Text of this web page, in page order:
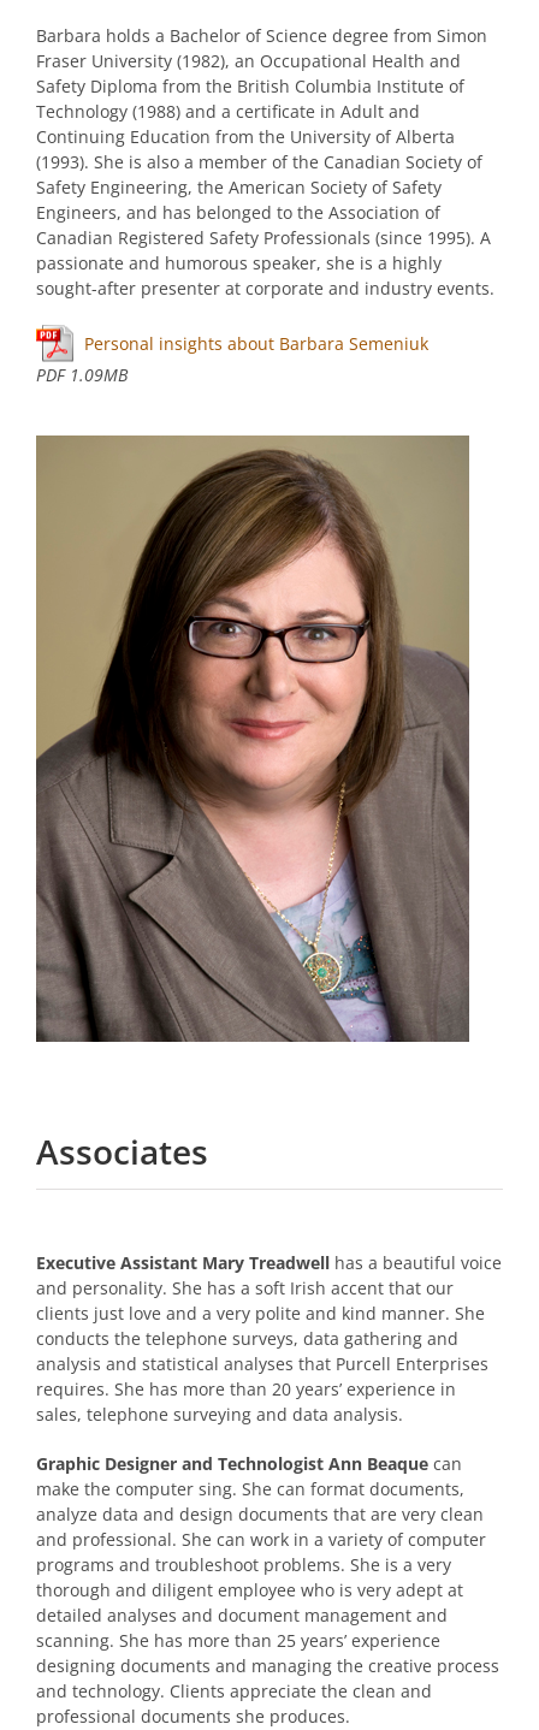
Barbara holds a Bachelor of Science degree from Simon
Fraser University (1982), an Occupational Health and
Safety Diploma from the British Columbia Institute of
Technology (1988) and a certificate in Adult and
Continuing Education from the University of Alberta
(1993). She is also a member of the Canadian Society of
Safety Engineering, the American Society of Safety
Engineers, and has belonged to the Association of
Canadian Registered Safety Professionals (since 1995). A
passionate and humorous speaker, she is a highly
sought-after presenter at corporate and industry events.
Personal insights about Barbara Semeniuk
PDF 1.09MB
Associates
Executive Assistant Mary Treadwell has a beautiful voice
and personality. She has a soft Irish accent that our
clients just love and a very polite and kind manner. She
conducts the telephone surveys, data gathering and
analysis and statistical analyses that Purcell Enterprises
requires. She has more than 20 years’ experience in
sales, telephone surveying and data analysis.
Graphic Designer and Technologist Ann Beaque can
make the computer sing. She can format documents,
analyze data and design documents that are very clean
and professional. She can work in a variety of computer
programs and troubleshoot problems. She is a very
thorough and diligent employee who is very adept at
detailed analyses and document management and
scanning. She has more than 25 years’ experience
designing documents and managing the creative process
and technology. Clients appreciate the clean and
professional documents she produces.